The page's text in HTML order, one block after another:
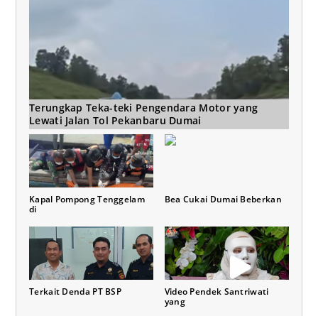
Terungkap Teka-teki Pengendara Motor yang
Lewati Jalan Tol Pekanbaru Dumai
Kapal Pompong Tenggelam
di
Bea Cukai Dumai Beberkan
Terkait Denda PT BSP
Video Pendek Santriwati
yang